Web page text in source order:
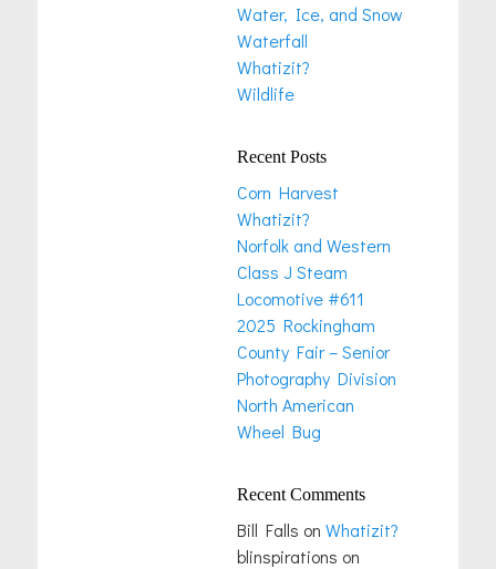
Water, Ice, and Snow
Waterfall
Whatizit?
Wildlife
Recent Posts
Corn Harvest
Whatizit?
Norfolk and Western
Class J Steam
Locomotive #611
2025 Rockingham
County Fair – Senior
Photography Division
North American
Wheel Bug
Recent Comments
Bill Falls on Whatizit?
blinspirations on